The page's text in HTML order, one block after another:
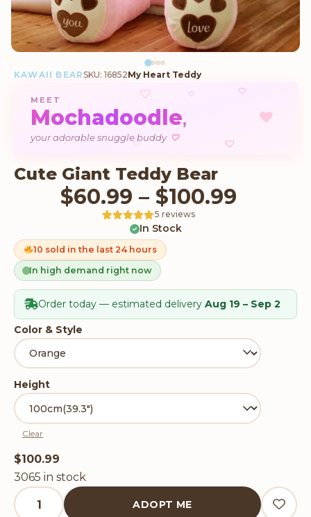
KAWAII BEARSKU: 16852My Heart Teddy
♡ ♡
♥
♡ ♡
♡
MEET
Mochadoodle,
your adorable snuggle buddy ♡
Cute Giant Teddy Bear
$60.99 – $100.99
5out
of 5 based
on
customer
ratings
5 reviews
In Stock
10 sold in the last 24 hours
In high demand right now
Order today — estimated delivery Aug 19 – Sep 2
Color & Style
Height
Clear
$100.99
3065 in stock
Cute Giant Teddy Bear quantity
ADOPT ME